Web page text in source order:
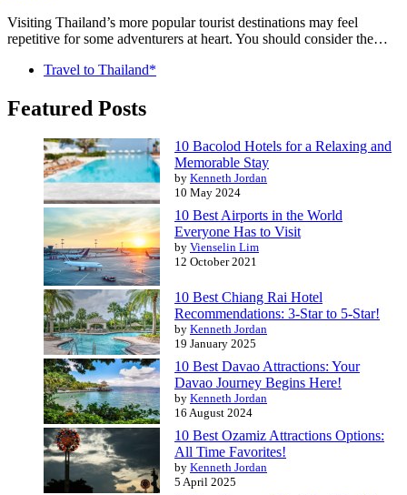
Visiting Thailand’s more popular tourist destinations may feel
repetitive for some adventurers at heart. You should consider the…
Travel to Thailand*
Featured Posts
10 Bacolod Hotels for a Relaxing and
Memorable Stay
by Kenneth Jordan
10 May 2024
10 Best Airports in the World
Everyone Has to Visit
by Vienselin Lim
12 October 2021
10 Best Chiang Rai Hotel
Recommendations: 3-Star to 5-Star!
by Kenneth Jordan
19 January 2025
10 Best Davao Attractions: Your
Davao Journey Begins Here!
by Kenneth Jordan
16 August 2024
10 Best Ozamiz Attractions Options:
All Time Favorites!
by Kenneth Jordan
5 April 2025